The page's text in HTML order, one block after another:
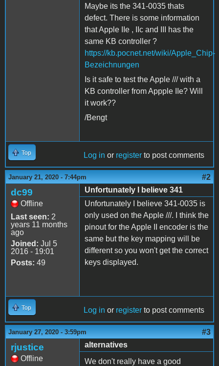
Maybe its the 341-0035 thats
defect. There is some information
that Apple IIe , IIc and III has the
same KB controller ?
https://kb.pocnet.net/wiki/Apple_Chip-
Bezeichnungen
Is it safe to test the Apple /// with a
KB controller from Appple IIe? Will
it work??
/Bengt
Top Log in or register to post comments
January 21, 2020 - 7:44pm #2
dc99
Offline
Last seen: 2
years 11 months
ago
Joined: Jul 5
2016 - 19:01
Posts: 49
Unfortunately I believe 341
Unfortunately I believe 341-0035 is
only used on the Apple ///. I think the
pinout for the Apple II encoder is the
same but the key mapping will be
different so you won't get the correct
keys displayed.
Top Log in or register to post comments
January 27, 2020 - 3:59pm #3
rjustice
Offline
alternatives
We don't really have a good